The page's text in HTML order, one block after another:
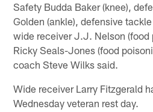
Safety Budda Baker (knee),
Golden (ankle), defensive
wide receiver J.J. Nelson (food
Ricky Seals-Jones (food
coach Steve Wilks said.
Wide receiver Larry Fitzgerald
Wednesday veteran rest day.